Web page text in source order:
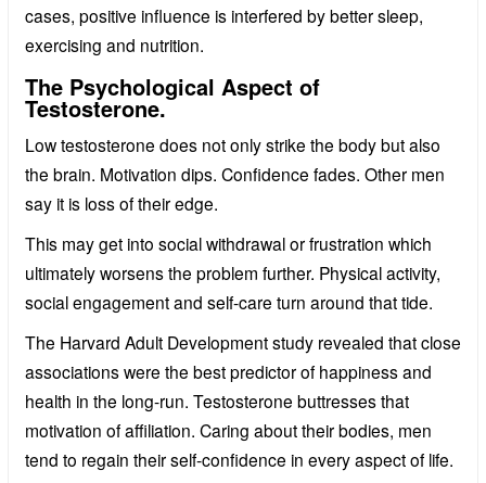
cases, positive influence is interfered by better sleep,
exercising and nutrition.
The Psychological Aspect of
Testosterone.
Low testosterone does not only strike the body but also
the brain. Motivation dips. Confidence fades. Other men
say it is loss of their edge.
This may get into social withdrawal or frustration which
ultimately worsens the problem further. Physical activity,
social engagement and self-care turn around that tide.
The Harvard Adult Development study revealed that close
associations were the best predictor of happiness and
health in the long-run. Testosterone buttresses that
motivation of affiliation. Caring about their bodies, men
tend to regain their self-confidence in every aspect of life.